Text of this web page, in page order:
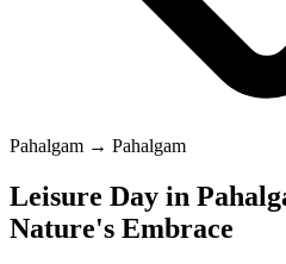
Pahalgam → Pahalgam
Leisure Day in
Nature's Embrace